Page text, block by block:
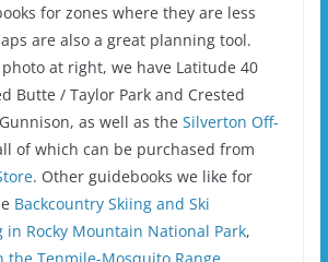
for zones where they are less
are also a great planning tool.
at right, we have Latitude 40
Butte / Taylor Park and Crested
as well as the Silverton Off-
of which can be purchased from
. Other guidebooks we like for
Backcountry Skiing and Ski
Rocky Mountain National Park,